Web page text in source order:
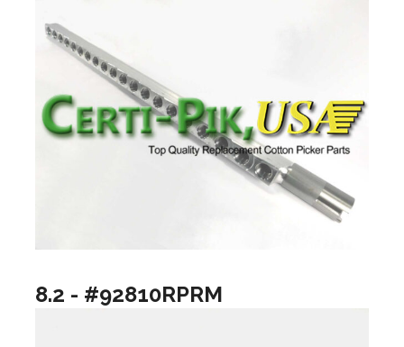
8.2 - #92810RPRM